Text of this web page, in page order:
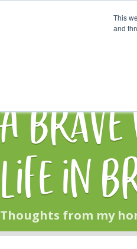
This
and
A
Life in
Thoughts from my